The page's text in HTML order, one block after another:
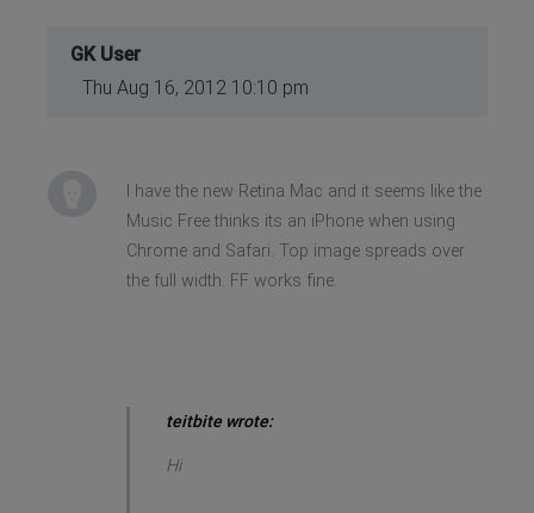
GK User
Thu Aug 16, 2012 10:10 pm
I have the new Retina Mac and it seems like the
Music Free thinks its an iPhone when using
Chrome and Safari. Top image spreads over
the full width. FF works fine.
teitbite wrote:
Hi